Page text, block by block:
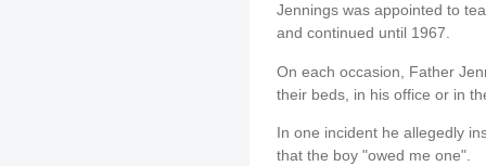
Jennings was appointed to
and continued until 1967.
On each occasion, Father
their beds, in his office or in
In one incident he allegedly
that the boy "owed me one".